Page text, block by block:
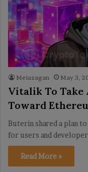
Meiazagan May 3,
Vitalik To Take
Toward
Buterin shared a plan
for users and
Read More »